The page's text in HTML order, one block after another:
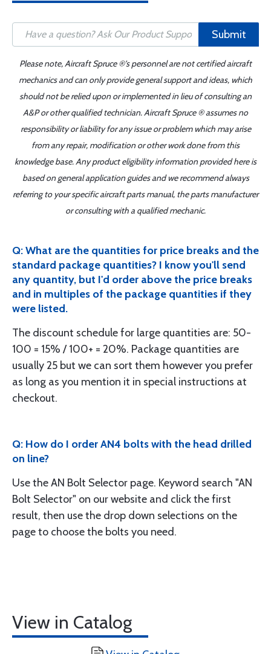
Submit
Please note, Aircraft Spruce ®'s personnel are not certified aircraft
mechanics and can only provide general support and ideas, which
should not be relied upon or implemented in lieu of consulting an
A&P or other qualified technician. Aircraft Spruce ® assumes no
responsibility or liability for any issue or problem which may arise
from any repair, modification or other work done from this
knowledge base. Any product eligibility information provided here is
based on general application guides and we recommend always
referring to your specific aircraft parts manual, the parts manufacturer
or consulting with a qualified mechanic.
Q: What are the quantities for price breaks and the
standard package quantities? I know you'll send
any quantity, but I'd order above the price breaks
and in multiples of the package quantities if they
were listed.
The discount schedule for large quantities are: 50-
100 = 15% / 100+ = 20%. Package quantities are
usually 25 but we can sort them however you prefer
as long as you mention it in special instructions at
checkout.
Q: How do I order AN4 bolts with the head drilled
on line?
Use the AN Bolt Selector page. Keyword search "AN
Bolt Selector" on our website and click the first
result, then use the drop down selections on the
page to choose the bolts you need.
View in Catalog